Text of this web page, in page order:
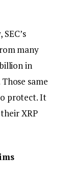
many
in
same
protect. It
XRP